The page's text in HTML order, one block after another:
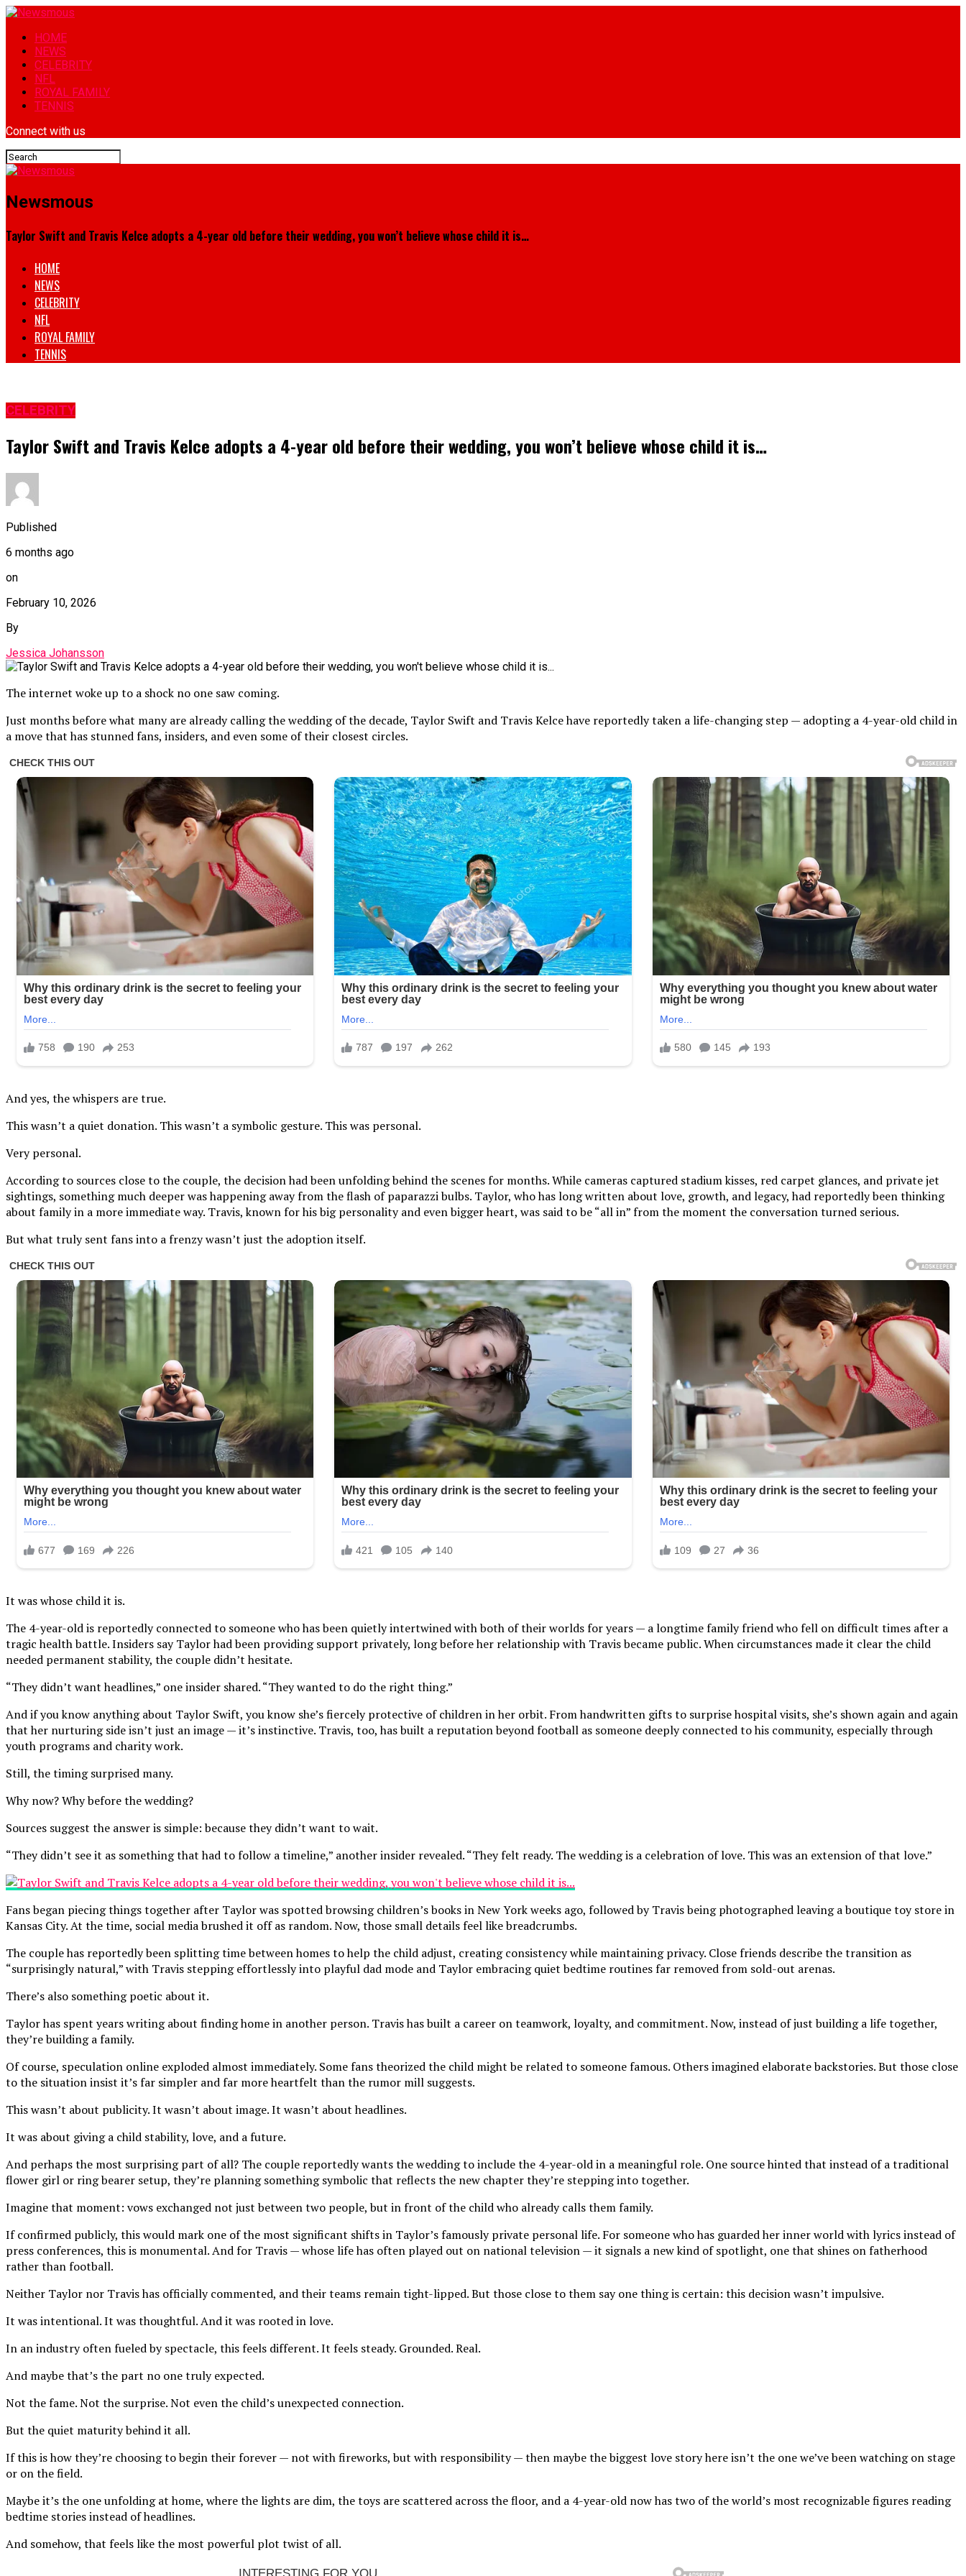
HOME
NEWS
CELEBRITY
NFL
ROYAL FAMILY
TENNIS
Connect with us
Newsmous
Taylor Swift and Travis Kelce adopts a 4-year old before their wedding, you won’t believe whose child it is…
HOME
NEWS
CELEBRITY
NFL
ROYAL FAMILY
TENNIS
CELEBRITY
Taylor Swift and Travis Kelce adopts a 4-year old before their wedding, you won’t believe whose child it is…
Published
6 months ago
on
February 10, 2026
By
Jessica Johansson
The internet woke up to a shock no one saw coming.
Just months before what many are already calling the wedding of the decade, Taylor Swift and Travis Kelce have reportedly taken a life-changing step — adopting a 4-year-old child in
a move that has stunned fans, insiders, and even some of their closest circles.
And yes, the whispers are true.
This wasn’t a quiet donation. This wasn’t a symbolic gesture. This was personal.
Very personal.
According to sources close to the couple, the decision had been unfolding behind the scenes for months. While cameras captured stadium kisses, red carpet glances, and private jet
sightings, something much deeper was happening away from the flash of paparazzi bulbs. Taylor, who has long written about love, growth, and legacy, had reportedly been thinking
about family in a more immediate way. Travis, known for his big personality and even bigger heart, was said to be “all in” from the moment the conversation turned serious.
But what truly sent fans into a frenzy wasn’t just the adoption itself.
It was whose child it is.
The 4-year-old is reportedly connected to someone who has been quietly intertwined with both of their worlds for years — a longtime family friend who fell on difficult times after a
tragic health battle. Insiders say Taylor had been providing support privately, long before her relationship with Travis became public. When circumstances made it clear the child
needed permanent stability, the couple didn’t hesitate.
“They didn’t want headlines,” one insider shared. “They wanted to do the right thing.”
And if you know anything about Taylor Swift, you know she’s fiercely protective of children in her orbit. From handwritten gifts to surprise hospital visits, she’s shown again and again
that her nurturing side isn’t just an image — it’s instinctive. Travis, too, has built a reputation beyond football as someone deeply connected to his community, especially through
youth programs and charity work.
Still, the timing surprised many.
Why now? Why before the wedding?
Sources suggest the answer is simple: because they didn’t want to wait.
“They didn’t see it as something that had to follow a timeline,” another insider revealed. “They felt ready. The wedding is a celebration of love. This was an extension of that love.”
Fans began piecing things together after Taylor was spotted browsing children’s books in New York weeks ago, followed by Travis being photographed leaving a boutique toy store in
Kansas City. At the time, social media brushed it off as random. Now, those small details feel like breadcrumbs.
The couple has reportedly been splitting time between homes to help the child adjust, creating consistency while maintaining privacy. Close friends describe the transition as
“surprisingly natural,” with Travis stepping effortlessly into playful dad mode and Taylor embracing quiet bedtime routines far removed from sold-out arenas.
There’s also something poetic about it.
Taylor has spent years writing about finding home in another person. Travis has built a career on teamwork, loyalty, and commitment. Now, instead of just building a life together,
they’re building a family.
Of course, speculation online exploded almost immediately. Some fans theorized the child might be related to someone famous. Others imagined elaborate backstories. But those close
to the situation insist it’s far simpler and far more heartfelt than the rumor mill suggests.
This wasn’t about publicity. It wasn’t about image. It wasn’t about headlines.
It was about giving a child stability, love, and a future.
And perhaps the most surprising part of all? The couple reportedly wants the wedding to include the 4-year-old in a meaningful role. One source hinted that instead of a traditional
flower girl or ring bearer setup, they’re planning something symbolic that reflects the new chapter they’re stepping into together.
Imagine that moment: vows exchanged not just between two people, but in front of the child who already calls them family.
If confirmed publicly, this would mark one of the most significant shifts in Taylor’s famously private personal life. For someone who has guarded her inner world with lyrics instead of
press conferences, this is monumental. And for Travis — whose life has often played out on national television — it signals a new kind of spotlight, one that shines on fatherhood
rather than football.
Neither Taylor nor Travis has officially commented, and their teams remain tight-lipped. But those close to them say one thing is certain: this decision wasn’t impulsive.
It was intentional. It was thoughtful. And it was rooted in love.
In an industry often fueled by spectacle, this feels different. It feels steady. Grounded. Real.
And maybe that’s the part no one truly expected.
Not the fame. Not the surprise. Not even the child’s unexpected connection.
But the quiet maturity behind it all.
If this is how they’re choosing to begin their forever — not with fireworks, but with responsibility — then maybe the biggest love story here isn’t the one we’ve been watching on stage
or on the field.
Maybe it’s the one unfolding at home, where the lights are dim, the toys are scattered across the floor, and a 4-year-old now has two of the world’s most recognizable figures reading
bedtime stories instead of headlines.
And somehow, that feels like the most powerful plot twist of all.